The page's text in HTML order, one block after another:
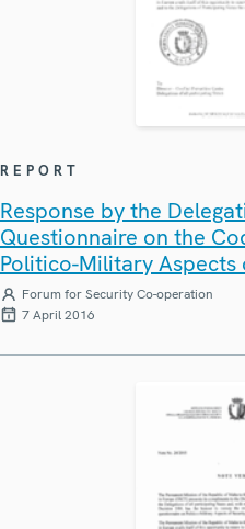
REPORT
Response by the
Questionnaire on the
Politico-Military Aspects
Forum for Security Co-operation
7 April 2016